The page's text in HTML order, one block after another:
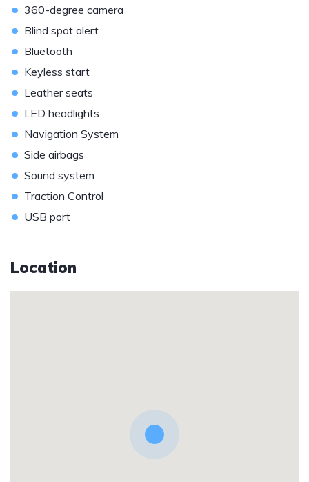
• 360-degree camera
• Blind spot alert
• Bluetooth
• Keyless start
• Leather seats
• LED headlights
• Navigation System
• Side airbags
• Sound system
• Traction Control
• USB port
Location